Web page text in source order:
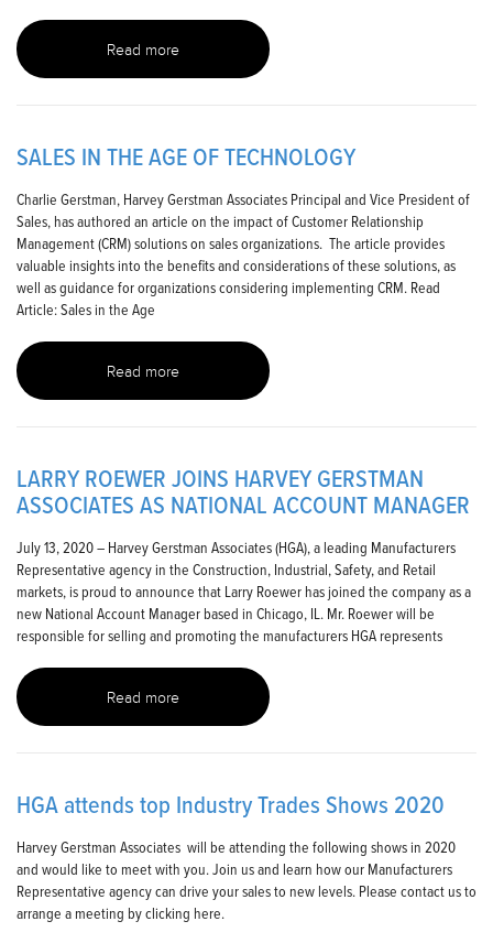
Read more
SALES IN THE AGE OF TECHNOLOGY
Charlie Gerstman, Harvey Gerstman Associates Principal and Vice President of
Sales, has authored an article on the impact of Customer Relationship
Management (CRM) solutions on sales organizations. The article provides
valuable insights into the benefits and considerations of these solutions, as
well as guidance for organizations considering implementing CRM. Read
Article: Sales in the Age
Read more
LARRY ROEWER JOINS HARVEY GERSTMAN
ASSOCIATES AS NATIONAL ACCOUNT MANAGER
July 13, 2020 – Harvey Gerstman Associates (HGA), a leading Manufacturers
Representative agency in the Construction, Industrial, Safety, and Retail
markets, is proud to announce that Larry Roewer has joined the company as a
new National Account Manager based in Chicago, IL. Mr. Roewer will be
responsible for selling and promoting the manufacturers HGA represents
Read more
HGA attends top Industry Trades Shows 2020
Harvey Gerstman Associates will be attending the following shows in 2020
and would like to meet with you. Join us and learn how our Manufacturers
Representative agency can drive your sales to new levels. Please contact us to
arrange a meeting by clicking here.